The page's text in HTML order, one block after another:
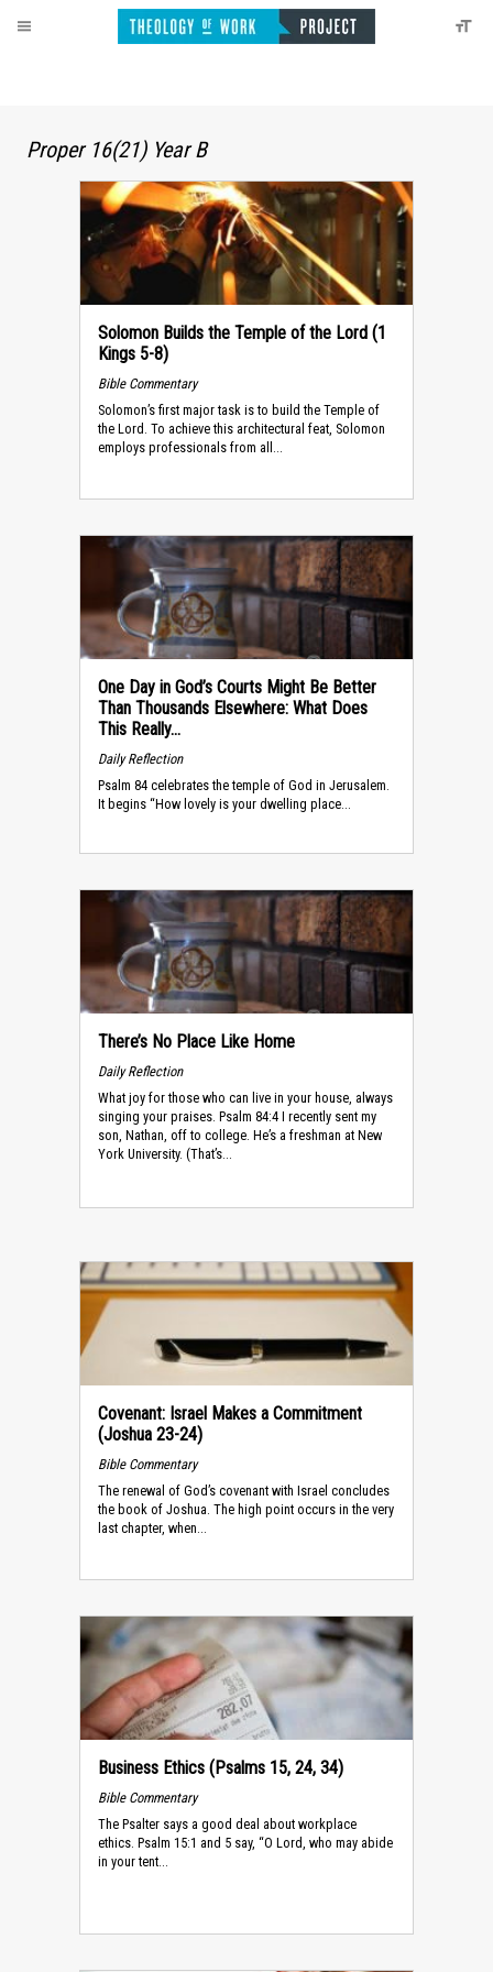
Proper 16(21) Year B
Solomon Builds the Temple of the Lord (1
Kings 5-8)
Bible Commentary
Solomon’s first major task is to build the Temple of
the Lord. To achieve this architectural feat, Solomon
employs professionals from all...
One Day in God’s Courts Might Be Better
Than Thousands Elsewhere: What Does
This Really...
Daily Reflection
Psalm 84 celebrates the temple of God in Jerusalem.
It begins “How lovely is your dwelling place...
There’s No Place Like Home
Daily Reflection
What joy for those who can live in your house, always
singing your praises. Psalm 84:4 I recently sent my
son, Nathan, off to college. He’s a freshman at New
York University. (That’s...
Covenant: Israel Makes a Commitment
(Joshua 23-24)
Bible Commentary
The renewal of God’s covenant with Israel concludes
the book of Joshua. The high point occurs in the very
last chapter, when...
Business Ethics (Psalms 15, 24, 34)
Bible Commentary
The Psalter says a good deal about workplace
ethics. Psalm 15:1 and 5 say, “O Lord, who may abide
in your tent...